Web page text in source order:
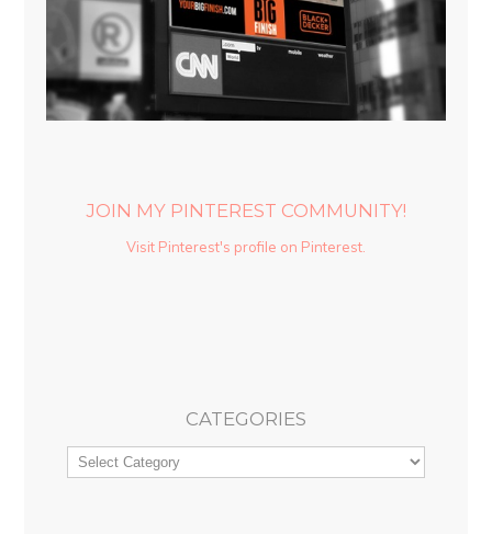
JOIN MY PINTEREST COMMUNITY!
Visit Pinterest's profile on Pinterest.
CATEGORIES